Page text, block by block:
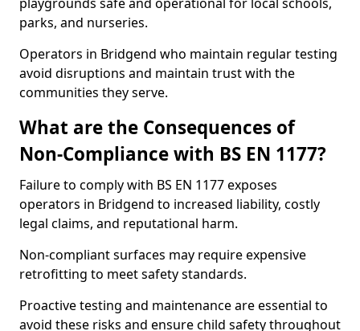
parks, and nurseries.
Operators in Bridgend who maintain regular testing
avoid disruptions and maintain trust with the
communities they serve.
What are the Consequences of
Non-Compliance with BS EN 1177?
Failure to comply with BS EN 1177 exposes
operators in Bridgend to increased liability, costly
legal claims, and reputational harm.
Non-compliant surfaces may require expensive
retrofitting to meet safety standards.
Proactive testing and maintenance are essential to
avoid these risks and ensure child safety throughout